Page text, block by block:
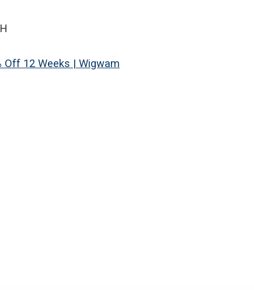
Off 12 Weeks | Wigwam